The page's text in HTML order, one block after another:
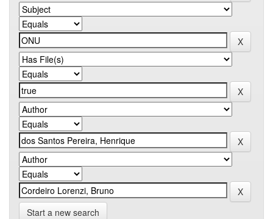
Start a new search